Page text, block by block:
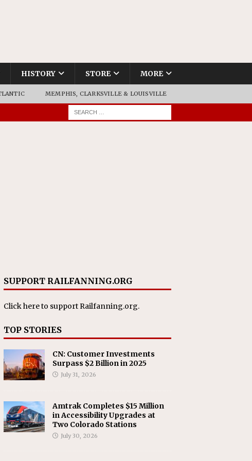
HISTORY STORE MORE
MEMPHIS, CLARKSVILLE & LOUISVILLE
SUPPORT RAILFANNING.ORG
Click hereto support Railfanning.org.
TOP STORIES
CN: Customer Investments
Surpass $2 Billion in 2025
July 31, 2026
Amtrak Completes $15 Million
in Accessibility Upgrades at
Two Colorado Stations
July 30, 2026